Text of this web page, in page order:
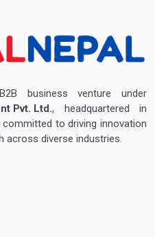
venture under
Pvt. Ltd., headquartered in
committed to driving innovation
across diverse industries.